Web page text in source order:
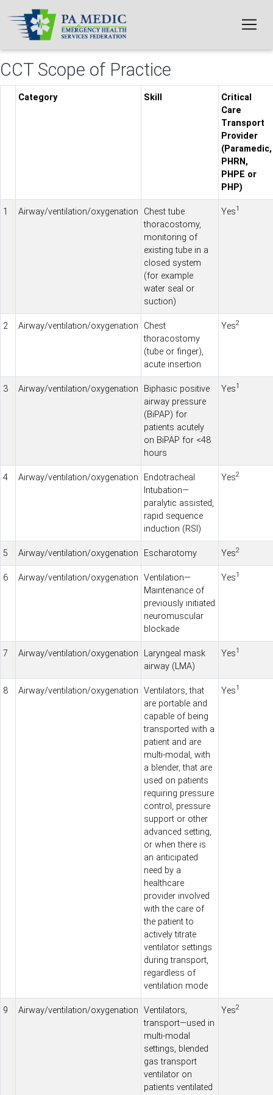
Skip to main content
CCT Scope of Practice
Category Skill
Critical
Care
Transport
Provider
(Paramedic,
PHRN,
PHPE or
PHP)
1 Airway/ventilation/oxygenation
Chest tube
thoracostomy,
monitoring of
existing tube in a
closed system
(for example
water seal or
suction)
Yes1
2 Airway/ventilation/oxygenation
Chest
thoracostomy
(tube or finger),
acute insertion
Yes2
3 Airway/ventilation/oxygenation
Biphasic positive
airway pressure
(BiPAP) for
patients acutely
on BiPAP for <48
hours
Yes1
4 Airway/ventilation/oxygenation
Endotracheal
Intubation—
paralytic assisted,
rapid sequence
induction (RSI)
Yes2
5 Airway/ventilation/oxygenation Escharotomy Yes2
6 Airway/ventilation/oxygenation Ventilation—
Maintenance of
previously initiated
neuromuscular
blockade
Yes1
7 Airway/ventilation/oxygenation
Laryngeal mask
airway (LMA)
Yes1
8 Airway/ventilation/oxygenation Ventilators, that
are portable and
capable of being
transported with a
patient and are
multi-modal, with
a blender, that are
used on patients
requiring pressure
control, pressure
support or other
advanced setting,
or when there is
an anticipated
need by a
healthcare
provider involved
with the care of
the patient to
actively titrate
ventilator settings
duringtransport,
regardless of
ventilation mode
Yes1
9 Airway/ventilation/oxygenation Ventilators,
transport—used in
multi-modal
settings, blended
gastransport
ventilator on
patients ventilated
Yes2